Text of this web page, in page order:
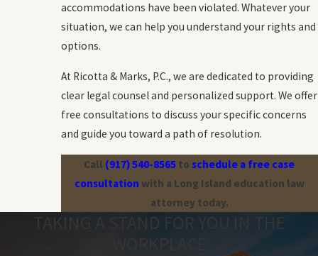
accommodations have been violated. Whatever your
situation, we can help you understand your rights and
options.
At Ricotta & Marks, P.C., we are dedicated to providing
clear legal counsel and personalized support. We offer
free consultations to discuss your specific concerns
and guide you toward a path of resolution.
Call (917) 540-8565 toschedule a free case
consultation with a Long Island education law
attorney today.
TAKING A STAND FOR YOU IN THE
WORKPLACE